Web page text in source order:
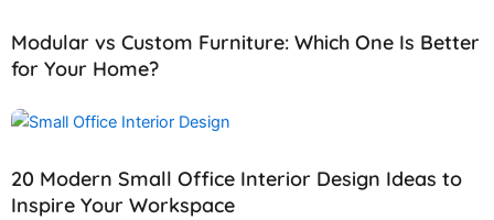
Modular vs Custom Furniture: Which One Is Better
for Your Home?
20 Modern Small Office Interior Design Ideas to
Inspire Your Workspace